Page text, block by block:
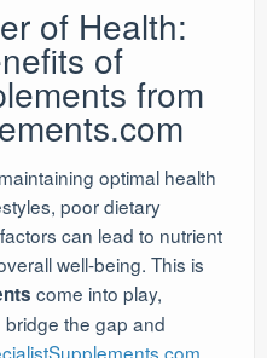
of Health:
of
from
optimal health
poor dietary
can lead to nutrient
well-being. This is
come into play,
the gap and
,